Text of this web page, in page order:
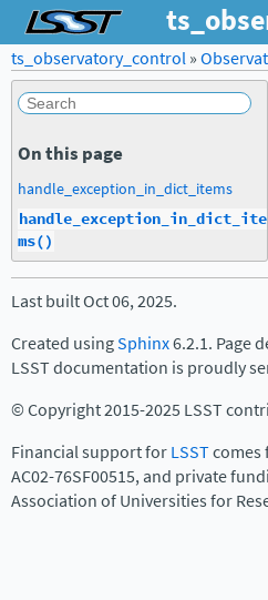
ts_observatory_control»
On this page
handle_exception_in_dict_items
handle_exception_in_dict_ite
ms()
Last built Oct 06, 2025.
Created usingSphinx6.2.1. Page
LSST documentation is proudly
© Copyright 2015-2025 LSST
Financial support forLSSTcomes
AC02-76SF00515, and private
Association of Universities for